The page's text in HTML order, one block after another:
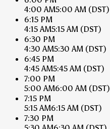
4:00 AM5:00 AM (DST)
6:15 PM
4:15 AM5:15 AM (DST)
6:30 PM
4:30 AM5:30 AM (DST)
6:45 PM
4:45 AM5:45 AM (DST)
7:00 PM
5:00 AM6:00 AM (DST)
7:15 PM
5:15 AM6:15 AM (DST)
7:30 PM